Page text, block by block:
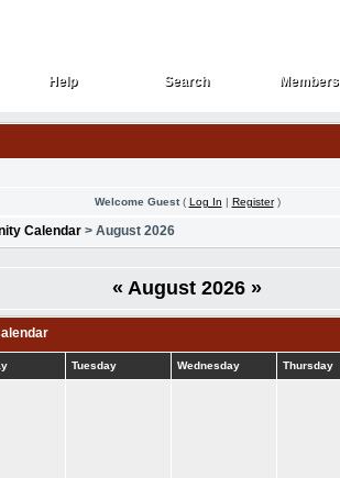
Help
Help Search
Search Members
Members
Welcome Guest( Log In | Register)
Calendar > August 2026
« August 2026 »
Tuesday Wednesday Thursday